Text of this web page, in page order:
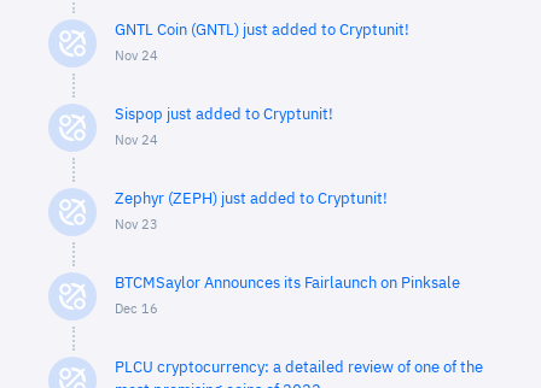
GNTL Coin (GNTL) just added to Cryptunit!
Nov 24
Sispop just added to Cryptunit!
Nov 24
Zephyr (ZEPH) just added to Cryptunit!
Nov 23
BTCMSaylor Announces its Fairlaunch on Pinksale
Dec 16
PLCU cryptocurrency: a detailed review of one of the